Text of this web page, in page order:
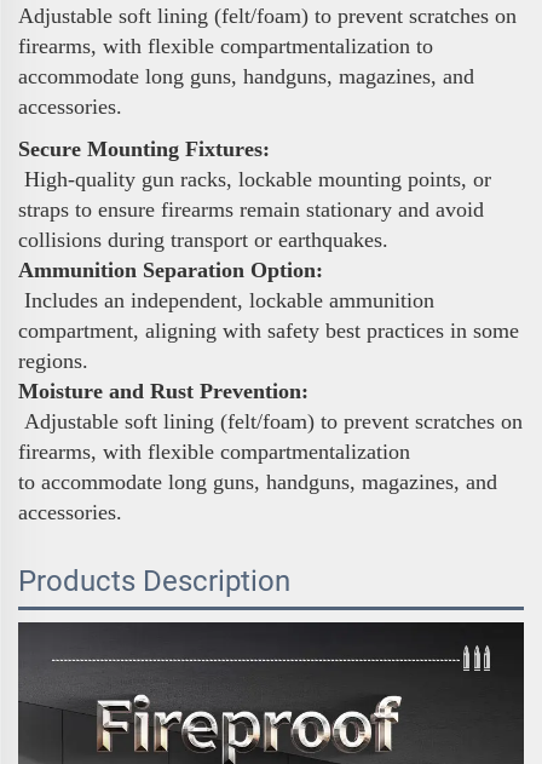
Adjustable soft lining (felt/foam) to prevent scratches on
firearms, with flexible compartmentalization to
accommodate long guns, handguns, magazines, and
accessories.
Secure Mounting Fixtures:
High-quality gun racks, lockable mounting points, or
straps to ensure firearms remain stationary and avoid
collisions during transport or earthquakes.
Ammunition Separation Option:
Includes an independent, lockable ammunition
compartment, aligning with safety best practices in some
regions.
Moisture and Rust Prevention:
Adjustable soft lining (felt/foam) to prevent scratches on
firearms, with flexible compartmentalization
to accommodate long guns, handguns, magazines, and
accessories.
Products Description